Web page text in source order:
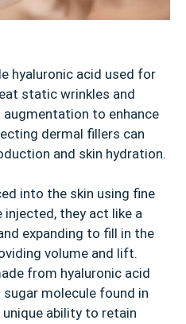
hyaluronic acid used for
static wrinkles and
to enhance
dermal fillers can
and skin hydration.
into the skin using fine
injected, they act like a
expanding to fill in the
volume and lift.
from hyaluronic acid
molecule found in
unique ability to retain